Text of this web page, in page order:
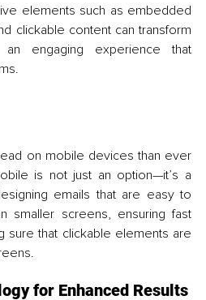
elements such as embedded
clickable content can transform
engaging experience that
on mobile devices than ever
is not just an option—it’s a
emails that are easy to
smaller screens, ensuring fast
sure that clickable elements are
for Enhanced Results